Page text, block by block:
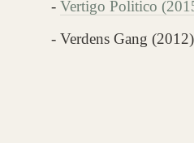
- Vertigo Politico
- Verdens Gang (2012)